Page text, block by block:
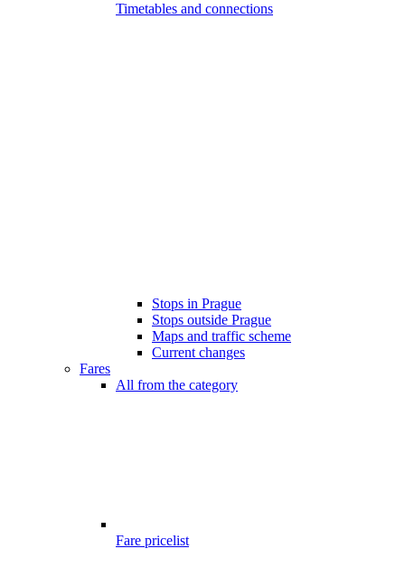
Timetables and connections
Stops in Prague
Stops outside Prague
Maps and traffic scheme
Current changes
Fares
All from the category
Fare pricelist